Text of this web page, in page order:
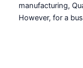
manufacturing,
However, for a